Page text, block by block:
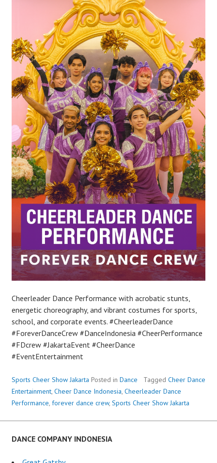
Cheerleader Dance Performance with acrobatic stunts,
energetic choreography, and vibrant costumes for sports,
school, and corporate events. #CheerleaderDance
#ForeverDanceCrew #DanceIndonesia #CheerPerformance
#FDcrew #JakartaEvent #CheerDance
#EventEntertainment
Sports Cheer Show Jakarta Posted in Dance Tagged Cheer Dance
Entertainment, Cheer Dance Indonesia, Cheerleader Dance
Performance, forever dance crew, Sports Cheer Show Jakarta
DANCE COMPANY INDONESIA